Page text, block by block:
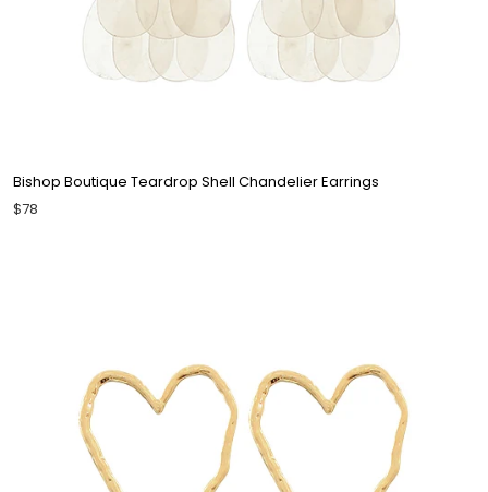
Bishop Boutique Teardrop Shell Chandelier Earrings
$78